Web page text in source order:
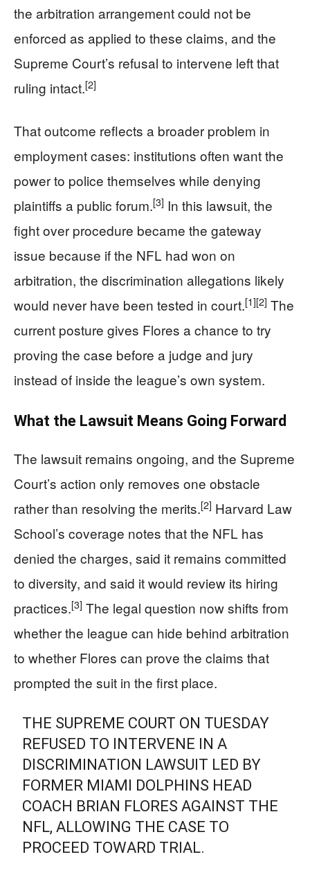
the arbitration arrangement could not be
enforced as applied to these claims, and the
Supreme Court’s refusal to intervene left that
ruling intact.[2]
That outcome reflects a broader problem in
employment cases: institutions often want the
power to police themselves while denying
plaintiffs a public forum.[3] In this lawsuit, the
fight over procedure became the gateway
issue because if the NFL had won on
arbitration, the discrimination allegations likely
would never have been tested in court.[1][2] The
current posture gives Flores a chance to try
proving the case before a judge and jury
instead of inside the league’s own system.
What the Lawsuit Means Going Forward
The lawsuit remains ongoing, and the Supreme
Court’s action only removes one obstacle
rather than resolving the merits.[2] Harvard Law
School’s coverage notes that the NFL has
denied the charges, said it remains committed
to diversity, and said it would review its hiring
practices.[3] The legal question now shifts from
whether the league can hide behind arbitration
to whether Flores can prove the claims that
prompted the suit in the first place.
THE SUPREME COURT ON TUESDAY
REFUSED TO INTERVENE IN A
DISCRIMINATION LAWSUIT LED BY
FORMER MIAMI DOLPHINS HEAD
COACH BRIAN FLORES AGAINST THE
NFL, ALLOWING THE CASE TO
PROCEED TOWARD TRIAL.